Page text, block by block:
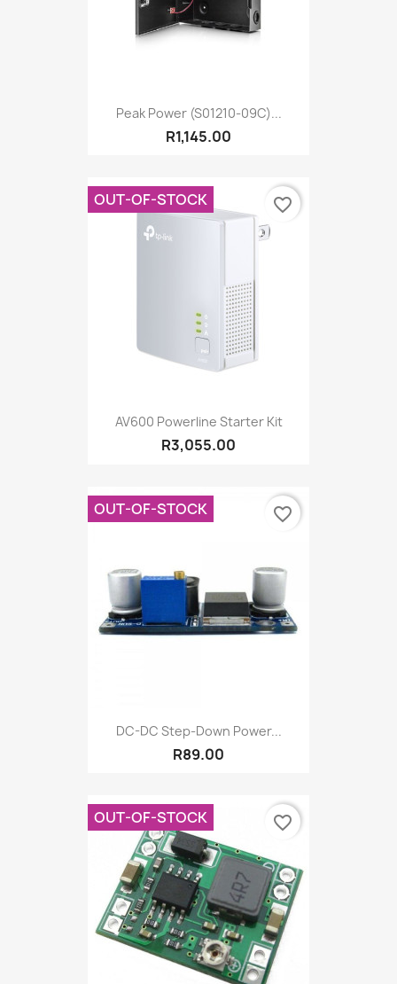
Peak Power (S01210-09C)...
R1,145.00
AV600 Powerline Starter Kit
R3,055.00
OUT-OF-STOCK favorite_border
DC-DC Step-Down Power...
R89.00
OUT-OF-STOCK favorite_border
OUT-OF-STOCK favorite_border